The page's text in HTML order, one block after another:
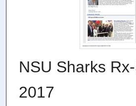
NSU Sharks
2017